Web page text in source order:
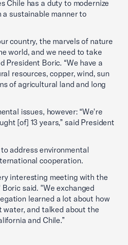
Chile has a duty to modernize
sustainable manner to
country, the marvels of nature
world, and we need to take
President Boric. “We have a
resources, copper, wind, sun
of agricultural land and long
issues, however: “We're
[of] 13 years,” said President
address environmental
cooperation.
interesting meeting with the
said. "We exchanged
learned a lot about how
and talked about the
and Chile.”